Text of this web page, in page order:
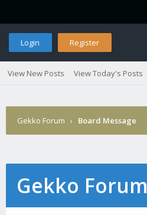
Login Register
View New Posts View Today's Posts
Gekko Forum › Board Message
Gekko Forum